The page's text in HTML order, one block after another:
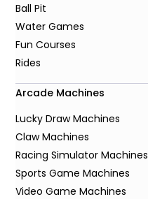
Ball Pit
Water Games
Fun Courses
Rides
Arcade Machines
Lucky Draw Machines
Claw Machines
Racing Simulator Machines
Sports Game Machines
Video Game Machines